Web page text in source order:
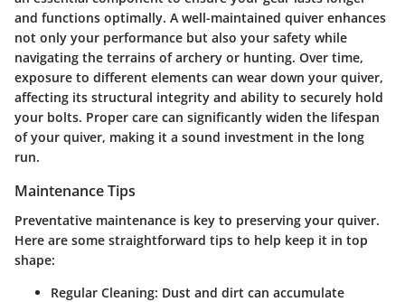
and functions optimally. A well-maintained quiver enhances
not only your performance but also your safety while
navigating the terrains of archery or hunting. Over time,
exposure to different elements can wear down your quiver,
affecting its structural integrity and ability to securely hold
your bolts. Proper care can significantly widen the lifespan
of your quiver, making it a sound investment in the long
run.
Maintenance Tips
Preventative maintenance is key to preserving your quiver.
Here are some straightforward tips to help keep it in top
shape:
Regular Cleaning: Dust and dirt can accumulate